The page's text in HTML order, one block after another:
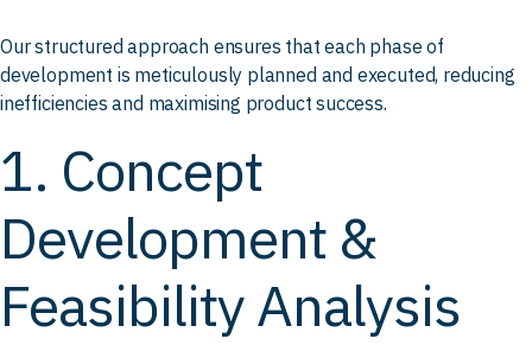
Our structured approach ensures that each phase of
development is meticulously planned and executed, reducing
inefficiencies and maximising product success.
1. Concept
Development &
Feasibility Analysis